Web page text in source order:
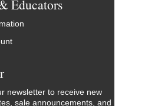
Educators
newsletter to receive new
sale announcements, and